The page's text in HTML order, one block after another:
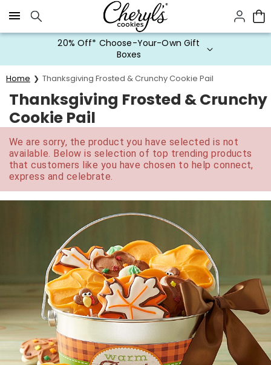
Click here to skip to main page content.
20% Off* Choose-Your-Own Gift
Boxes
Home Thanksgiving Frosted & Crunchy Cookie Pail
Thanksgiving Frosted & Crunchy
Cookie Pail
We are sorry, the product you have selected is not
available. Below is selection of top trending products
that customers like you have chosen to help connect,
express and celebrate.